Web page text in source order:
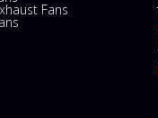
Fans